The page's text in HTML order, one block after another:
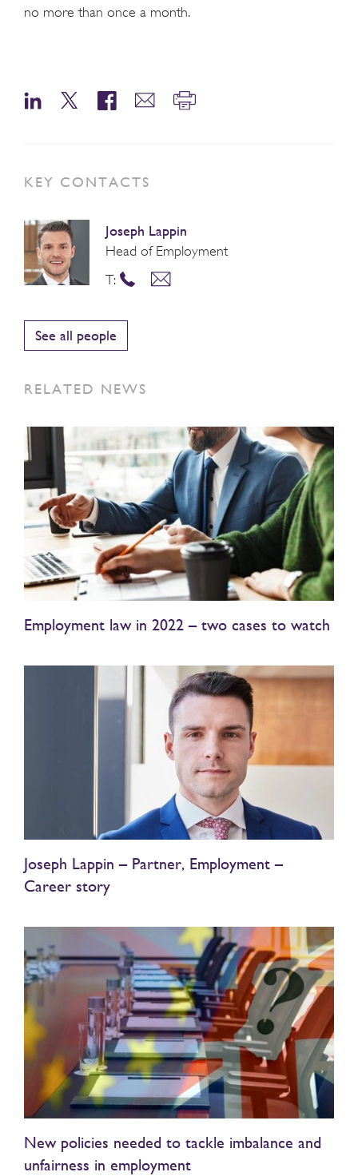
no more than once a month.
KEY CONTACTS
Joseph Lappin
Head of Employment
T:
See all people
RELATED NEWS
Employment law in 2022 – two cases to watch
Joseph Lappin – Partner, Employment –
Career story
New policies needed to tackle imbalance and
unfairness in employment